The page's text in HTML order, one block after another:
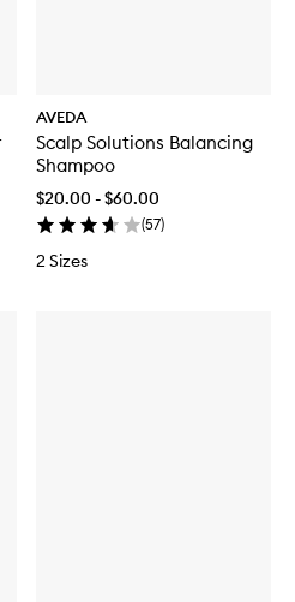
AVEDA
Scalp Solutions Balancing
Shampoo
$20.00 - $60.00
(57)
2 Sizes